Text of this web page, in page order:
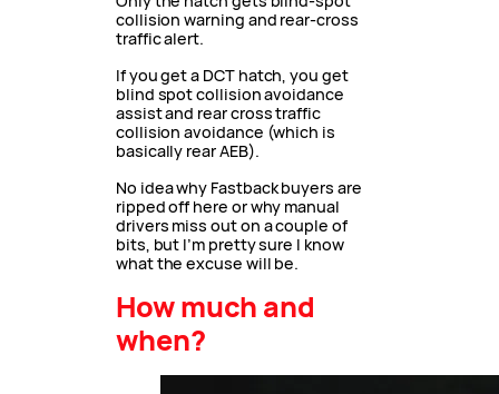
collision warning and rear-cross
traffic alert.
If you get a DCT hatch, you get
blind spot collision avoidance
assist and rear cross traffic
collision avoidance (which is
basically rear AEB).
No idea why Fastback buyers are
ripped off here or why manual
drivers miss out on a couple of
bits, but I’m pretty sure I know
what the excuse will be.
How much and
when?